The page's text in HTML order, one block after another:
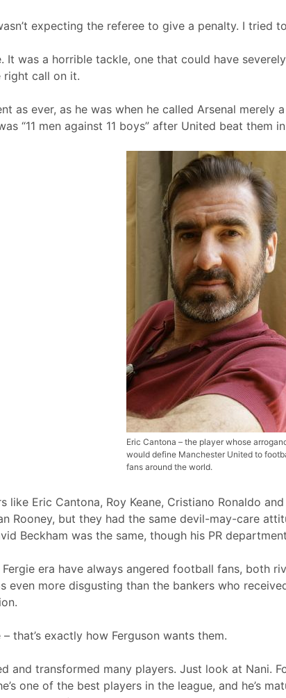
expecting the referee to give a penalty. I tried
It was a horrible tackle, one that could have
right call on it.
as ever, as he was when he called Arsenal merely
“11 men against 11 boys” after United beat them
Eric Cantona – the player whose
would define Manchester United to
fans around the world.
like Eric Cantona, Roy Keane, Cristiano Ronaldo
Rooney, but they had the same devil-may-care
Beckham was the same, though his PR
era have always angered football fans, both
even more disgusting than the bankers who
that’s exactly how Ferguson wants them.
and transformed many players. Just look at Nani.
one of the best players in the league, and he’s